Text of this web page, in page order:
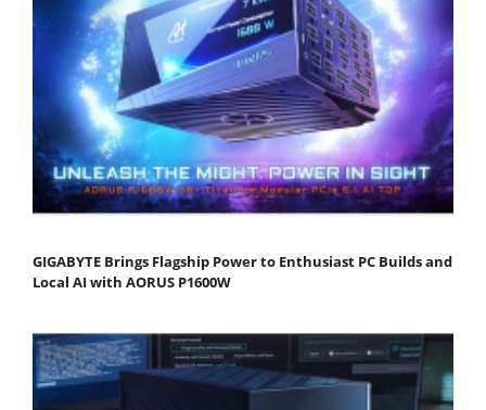
GIGABYTE Brings Flagship Power to Enthusiast PC Builds and
Local AI with AORUS P1600W